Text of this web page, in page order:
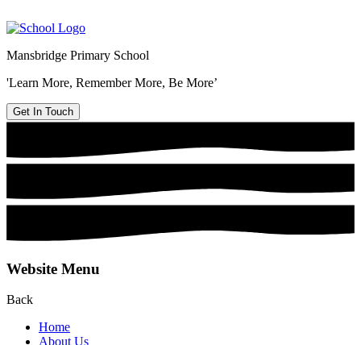
Mansbridge Primary School
'Learn More, Remember More, Be More’
Get In Touch
Website Menu
Back
Home
About Us